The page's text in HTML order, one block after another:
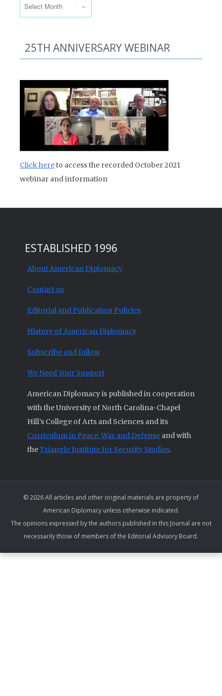
25TH ANNIVERSARY WEBINAR
Click hereto access the recorded October 2021
webinar and information
ESTABLISHED 1996
About American Diplomacy
Contact us
Editorial and Publication Policies
History of American Diplomacy
Subscribe and follow
We Need Your Support
American Diplomacy is published in cooperation
with the University of North Carolina-Chapel
Hill’s College of Arts and Sciences and its
Curriculum in Peace, War and Defense and with
theTriangle Institute for Security Studies.
© 2026 All articles and other original materials are property of
American Diplomacy unless otherwise indicated.
The opinions expressed by the authors published in this Journal are not
necessarily those of members of the Editorial Advisory Board.